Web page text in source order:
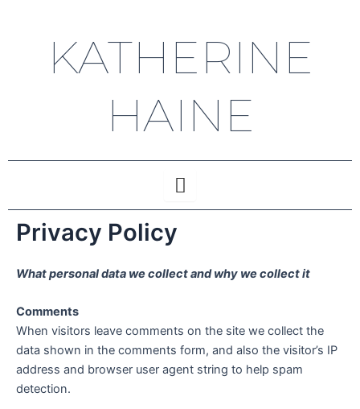
KATHERINE
HAINE
Privacy Policy
What personal data we collect and why we collect it
Comments
When visitors leave comments on the site we collect the
data shown in the comments form, and also the visitor’s IP
address and browser user agent string to help spam
detection.